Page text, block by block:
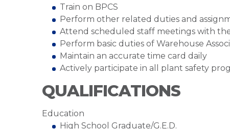
Train on BPCS
Perform other related duties and
Attend scheduled staff meetings with
Perform basic duties of Warehouse
Maintain an accurate time card daily
Actively participate in all plant safety
QUALIFICATIONS
Education
High School Graduate/G.E.D.